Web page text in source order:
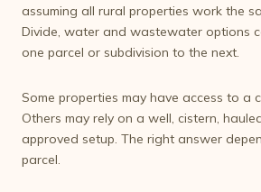
assuming all rural properties work the
Divide, water and wastewater options
one parcel or subdivision to the next.
Some properties may have access to a
Others may rely on a well, cistern,
approved setup. The right answer
parcel.